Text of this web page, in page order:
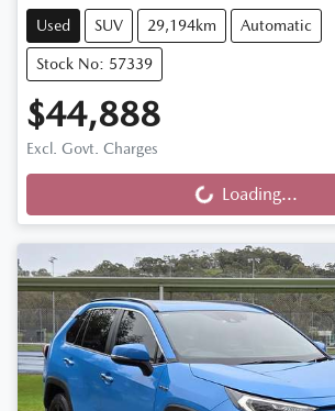
Used SUV 29,194km Automatic
Stock No: 57339
$44,888
Excl. Govt. Charges
Loading... Loading...